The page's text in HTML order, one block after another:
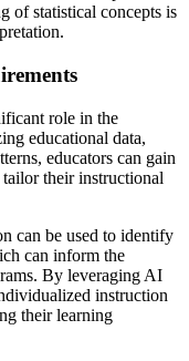
of statistical concepts is
role in the
educational data,
educators can gain
their instructional
can be used to identify
can inform the
By leveraging AI
instruction
their learning